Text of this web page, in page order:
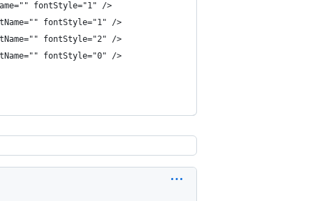
fontStyle="1" />
fontStyle="1" />
fontStyle="2" />
fontStyle="0" />